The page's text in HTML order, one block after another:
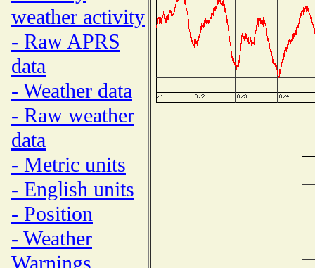
weather activity
- Raw APRS
data
- Weather data
- Raw weather
data
- Metric units
- English units
- Position
- Weather
Warnings